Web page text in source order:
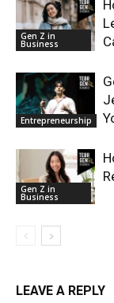
Gen Z in
Business
Entrepreneurship
Gen Z in
Business
LEAVE A REPLY